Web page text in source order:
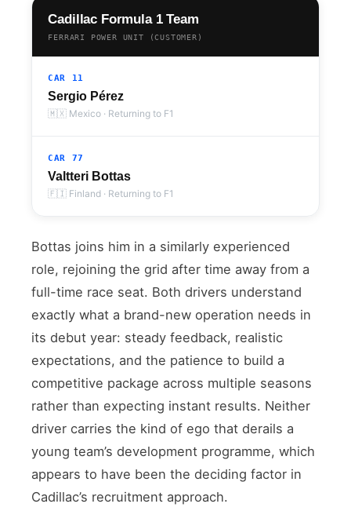
Cadillac Formula 1 Team
FERRARI POWER UNIT (CUSTOMER)
CAR 11
Sergio Pérez
🇲🇽 Mexico · Returning to F1
CAR 77
Valtteri Bottas
🇫🇮 Finland · Returning to F1
Bottas joins him in a similarly experienced
role, rejoining the grid after time away from a
full-time race seat. Both drivers understand
exactly what a brand-new operation needs in
its debut year: steady feedback, realistic
expectations, and the patience to build a
competitive package across multiple seasons
rather than expecting instant results. Neither
driver carries the kind of ego that derails a
young team’s development programme, which
appears to have been the deciding factor in
Cadillac’s recruitment approach.